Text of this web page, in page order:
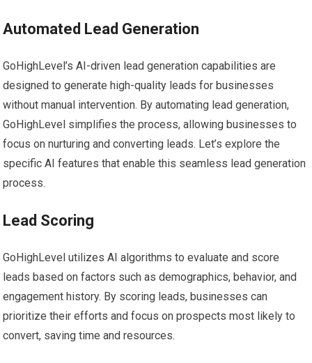
Automated Lead Generation
GoHighLevel’s AI-driven lead generation capabilities are
designed to generate high-quality leads for businesses
without manual intervention. By automating lead generation,
GoHighLevel simplifies the process, allowing businesses to
focus on nurturing and converting leads. Let’s explore the
specific AI features that enable this seamless lead generation
process.
Lead Scoring
GoHighLevel utilizes AI algorithms to evaluate and score
leads based on factors such as demographics, behavior, and
engagement history. By scoring leads, businesses can
prioritize their efforts and focus on prospects most likely to
convert, saving time and resources.